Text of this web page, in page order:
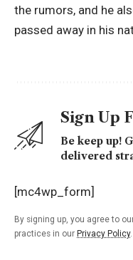
the rumors, and he
passed away in his
Sign Up
Be keep up!
delivered
[mc4wp_form]
By signing up, you agree to
practices in our Privacy Policy